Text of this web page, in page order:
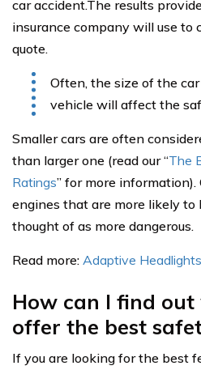
car accident.The results
insurance company will use to
quote.
Often, the size of the
vehicle will affect the
Smaller cars are often
than larger one (read our “The
Ratings” for more
engines that are more likely to
thought of as more dangerous.
Read more: Adaptive
How can I find
offer the best
If you are looking for the best